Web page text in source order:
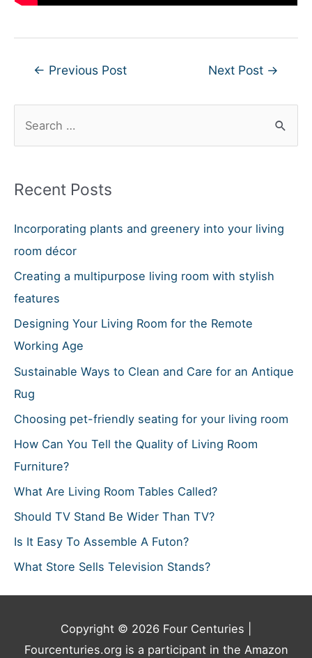
Post← Previous Post Next Post →
r
h
f
o
r
Recent Posts
Incorporating plants and greenery into your living
room décor
Creating a multipurpose living room with stylish
features
Designing Your Living Room for the Remote
Working Age
Sustainable Ways to Clean and Care for an Antique
Rug
Choosing pet-friendly seating for your living room
How Can You Tell the Quality of Living Room
Furniture?
What Are Living Room Tables Called?
Should TV Stand Be Wider Than TV?
Is It Easy To Assemble A Futon?
What Store Sells Television Stands?
Copyright © 2026 Four Centuries
Fourcenturies.org is a participant in the Amazon